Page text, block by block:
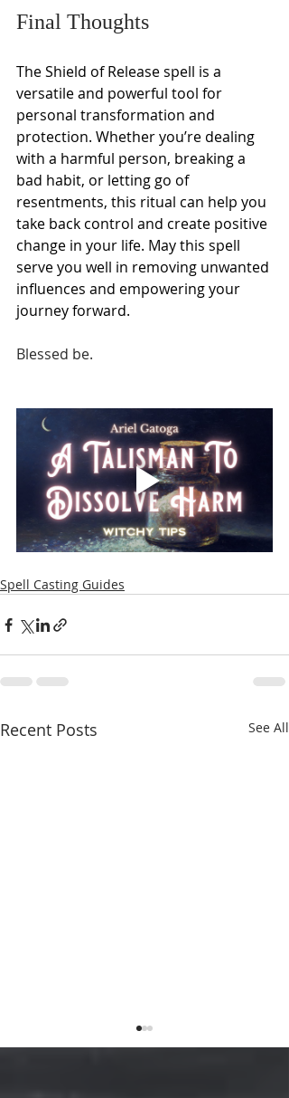
Final Thoughts
The Shield of Release spell is a
versatile and powerful tool for
personal transformation and
protection. Whether you’re dealing
with a harmful person, breaking a
bad habit, or letting go of
resentments, this ritual can help you
take back control and create positive
change in your life. May this spell
serve you well in removing unwanted
influences and empowering your
journey forward.
Blessed be.
Spell Casting Guides
Recent Posts See All